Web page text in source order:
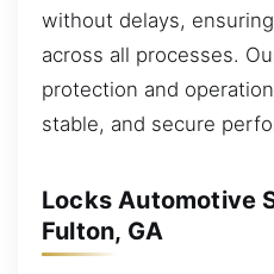
without delays,
across all processes.
protection and
stable, and secure
Locks Automotive
Fulton, GA